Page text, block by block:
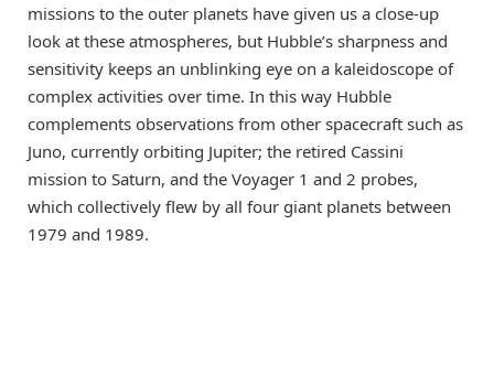
missions to the outer planets have given us a close-up
look at these atmospheres, but Hubble’s sharpness and
sensitivity keeps an unblinking eye on a kaleidoscope of
complex activities over time. In this way Hubble
complements observations from other spacecraft such as
Juno, currently orbiting Jupiter; the retired Cassini
mission to Saturn, and the Voyager 1 and 2 probes,
which collectively flew by all four giant planets between
1979 and 1989.